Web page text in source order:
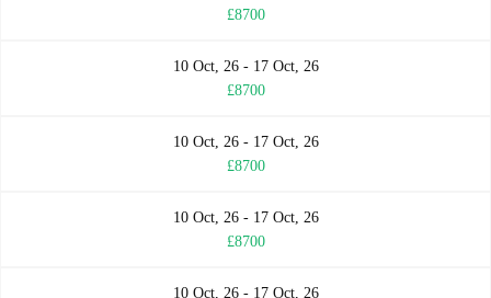
£8700
10 Oct, 26 - 17 Oct, 26
£8700
10 Oct, 26 - 17 Oct, 26
£8700
10 Oct, 26 - 17 Oct, 26
£8700
10 Oct, 26 - 17 Oct, 26